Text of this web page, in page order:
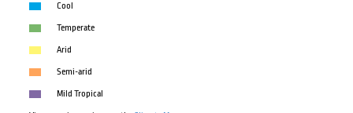
Cool
Temperate
Arid
Semi-arid
Mild Tropical